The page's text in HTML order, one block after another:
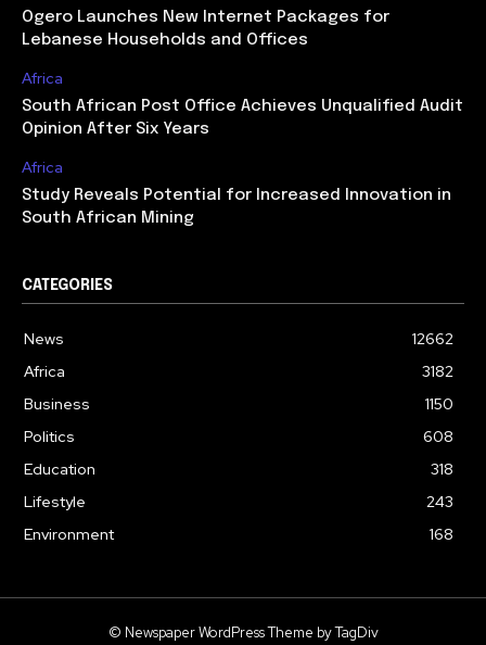
Ogero Launches New Internet Packages for
Lebanese Households and Offices
Africa
South African Post Office Achieves Unqualified Audit
Opinion After Six Years
Africa
Study Reveals Potential for Increased Innovation in
South African Mining
CATEGORIES
News
12662
Africa
3182
Business
1150
Politics
608
Education
318
Lifestyle
243
Environment
168
© Newspaper WordPress Theme by TagDiv